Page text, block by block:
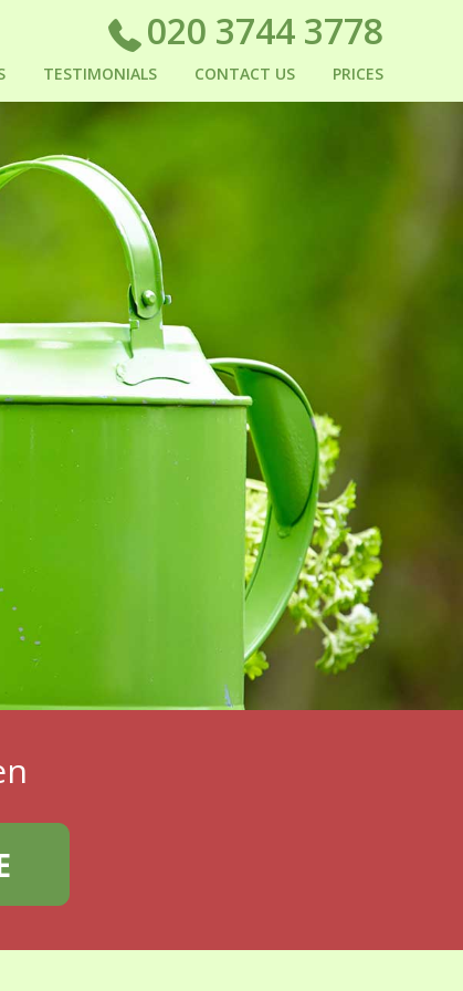
TESTIMONIALS CONTACT US PRICES
020 3744 3778